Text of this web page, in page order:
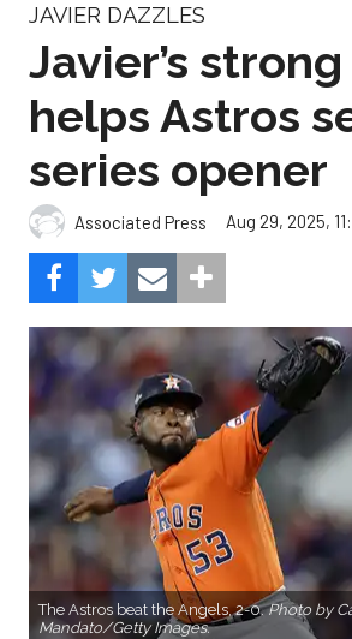
JAVIER DAZZLES
Javier’s
helps Astros
series opener
Associated Press Aug 29, 2025,
The Astros beat the Angels, 2-0.Photo by
Mandato/Getty Images.